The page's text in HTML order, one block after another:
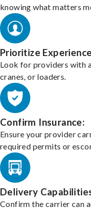
knowing what matters
Prioritize
Look for providers with
cranes, or loaders.
Confirm Insurance:
Ensure your provider
required permits or
Delivery
Confirm the carrier can